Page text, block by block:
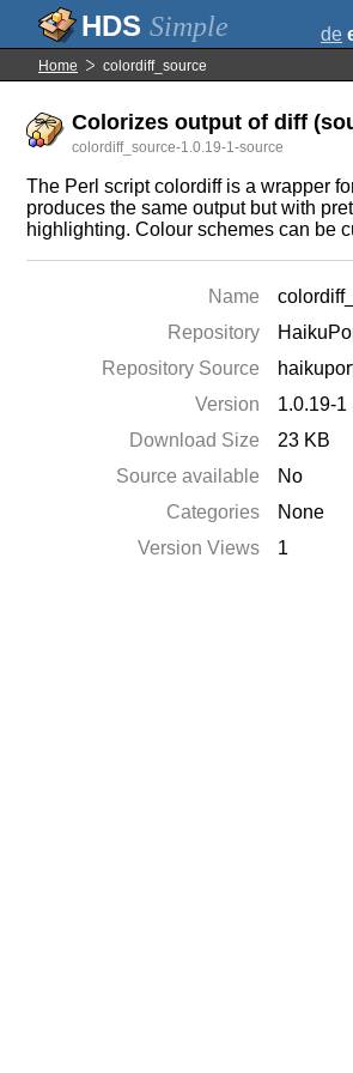
Simple de
Home colordiff_source
Colorizes output of diff
colordiff_source-1.0.19-1-source
The Perl script colordiff is a wrapper
produces the same output but with
highlighting. Colour schemes can be
Name
Repository
Repository Source
Version
1.0.19-1
Download Size
23 KB
Source available
No
Categories
None
Version Views
1